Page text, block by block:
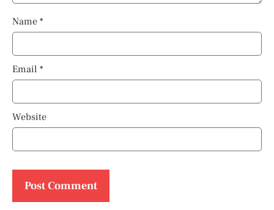
Name *
Email *
Website